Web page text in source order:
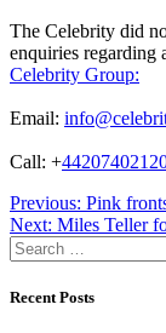
The Celebrity did
enquiries regarding
Celebrity Group:
Email:
Call: +
Post
navigation
Previous: Pink
Next: Miles Teller
Search
for:
Recent Posts